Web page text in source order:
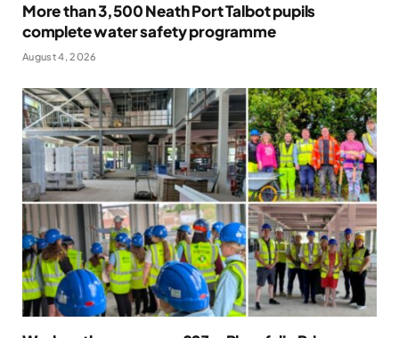
More than 3,500 Neath Port Talbot pupils
complete water safety programme
August 4, 2026